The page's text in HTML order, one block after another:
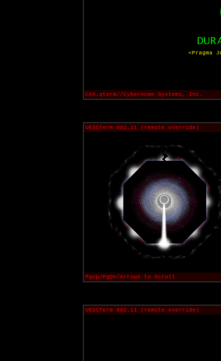
<Pragma
CAS.qterm//CyberAcme Systems, Inc.
UESCTerm 802.11 (remote override)
PgUp/PgDn/Arrows to Scroll
UESCTerm 802.11 (remote override)